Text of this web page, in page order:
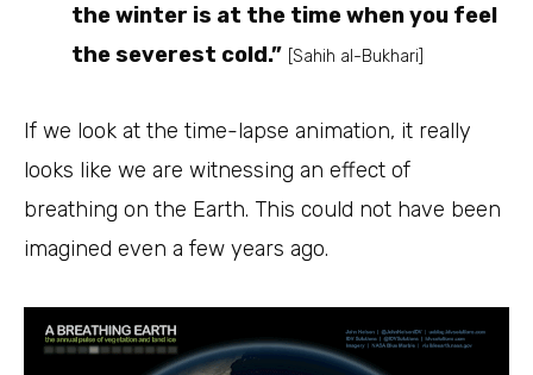
the winter is at the time when you feel
the severest cold.” [Sahih al-Bukhari]
If we look at the time-lapse animation, it really
looks like we are witnessing an effect of
breathing on the Earth. This could not have been
imagined even a few years ago.